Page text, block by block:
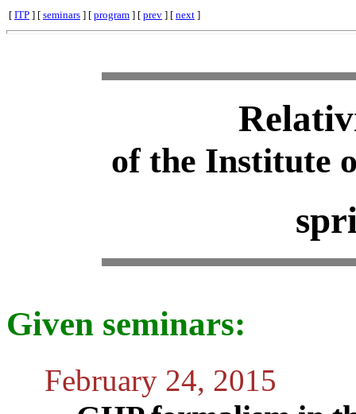
[ ITP ] [ seminars ] [ program ] [ prev ] [ next ]
of the Institute
Given seminars:
February 24, 2015